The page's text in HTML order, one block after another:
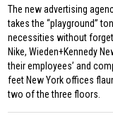
The new advertising
takes the “playground”
necessities without
Nike, Wieden+Kennedy
their employees’ and
feet New York offices
two of the three floors.